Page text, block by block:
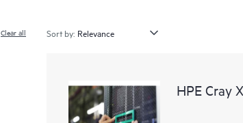
Clear all Sort by:
HPE Cray